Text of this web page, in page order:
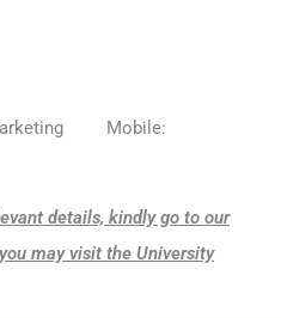
Marketing Mobile:
details, kindly go to our
may visit the University